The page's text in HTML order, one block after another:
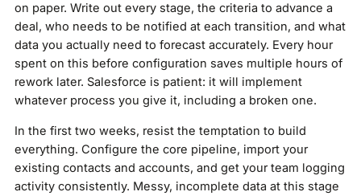
on paper. Write out every stage, the criteria to advance a
deal, who needs to be notified at each transition, and what
data you actually need to forecast accurately. Every hour
spent on this before configuration saves multiple hours of
rework later. Salesforce is patient: it will implement
whatever process you give it, including a broken one.
In the first two weeks, resist the temptation to build
everything. Configure the core pipeline, import your
existing contacts and accounts, and get your team logging
activity consistently. Messy, incomplete data at this stage